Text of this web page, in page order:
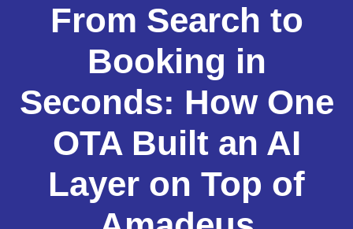
From Search to
Booking in
Seconds: How One
OTA Built an AI
Layer on Top of